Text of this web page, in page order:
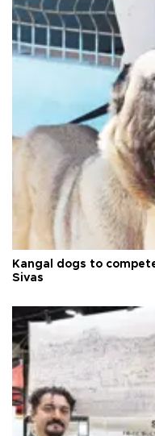
Kangal dogs to
Sivas